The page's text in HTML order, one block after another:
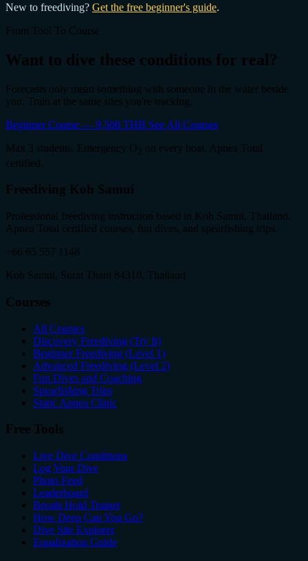
New to freediving? Get the free beginner's guide.
From Tool To Course
Want to dive these conditions for real?
Forecasts only mean something with someone in the water beside
you. Train at the same sites you're tracking.
Beginner Course — 9,500 THB See All Courses
Max 3 students. Emergency O
on every boat. Apnea Total
certified.
Freediving Koh Samui
Professional freediving instruction based in Koh Samui, Thailand.
Apnea Total certified courses, fun dives, and spearfishing trips.
+66 65 557 1148
Koh Samui, Surat Thani 84310, Thailand
Courses
All Courses
Discovery Freediving (Try It)
Beginner Freediving (Level 1)
Advanced Freediving (Level 2)
Fun Dives and Coaching
Spearfishing Trips
Static Apnea Clinic
Free Tools
Live Dive Conditions
Log Your Dive
Photo Feed
Leaderboard
Breath Hold Trainer
How Deep Can You Go?
Dive Site Explorer
Equalization Guide